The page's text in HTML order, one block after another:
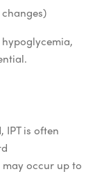
IPT is often
occur up to